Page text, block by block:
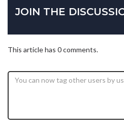
JOIN THE
This article has 0 comments.